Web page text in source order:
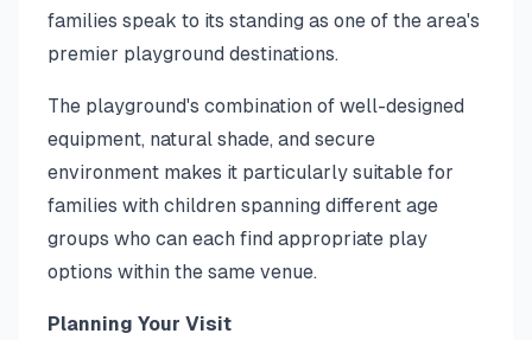
families speak to its standing as one of the area's
premier playground destinations.
The playground's combination of well-designed
equipment, natural shade, and secure
environment makes it particularly suitable for
families with children spanning different age
groups who can each find appropriate play
options within the same venue.
Planning Your Visit